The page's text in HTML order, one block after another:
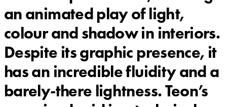
an animated play of light,
colour and shadow in interiors.
Despite its graphic presence, it
has an incredible fluidity and a
barely-there lightness. Teon’s